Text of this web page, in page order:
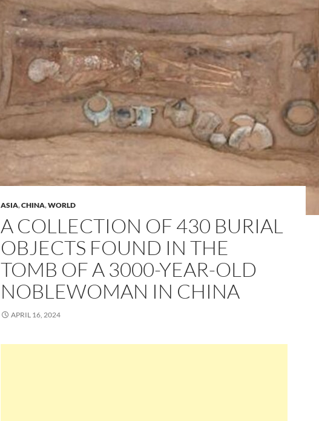
ASIA,CHINA,WORLD
A COLLECTION OF 430 BURIAL
OBJECTS FOUND IN THE
TOMB OF A 3000-YEAR-OLD
NOBLEWOMAN IN CHINA
APRIL 16, 2024